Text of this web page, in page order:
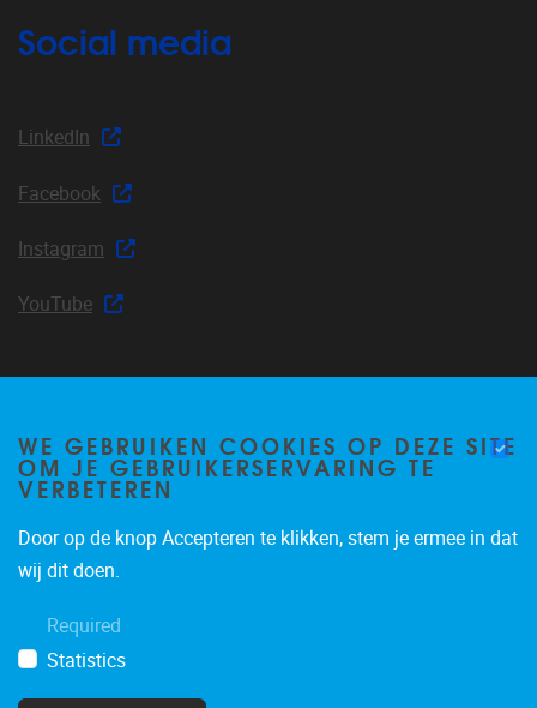
Social media
LinkedIn
Facebook
Instagram
YouTube
Join our mailing list
Occasional email notifications about CLEA news and
announcements.
Subscribe
WE GEBRUIKEN COOKIES OP DEZE SITE
OM JE GEBRUIKERSERVARING TE
VERBETEREN
Door op de knop Accepteren te klikken, stem je ermee in dat
wij dit doen.
Required
Statistics